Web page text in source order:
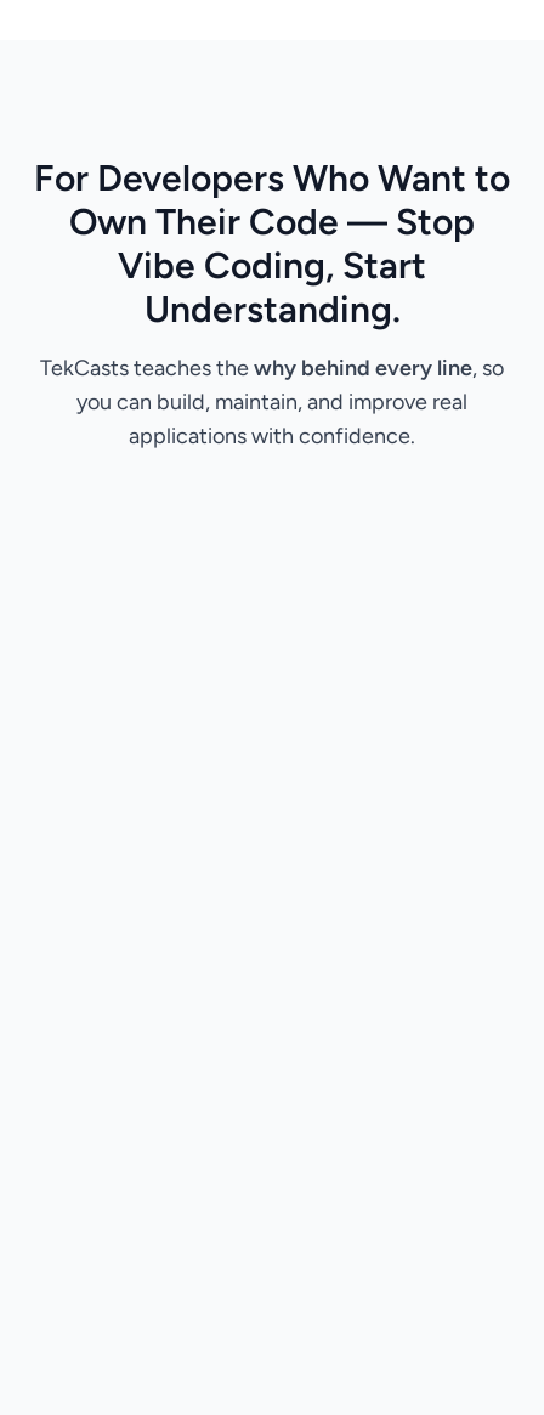
For Developers Who Want to
Own Their Code — Stop
Vibe Coding, Start
Understanding.
TekCasts teaches thewhy behind every line, so
you can build, maintain, and improve real
applications with confidence.